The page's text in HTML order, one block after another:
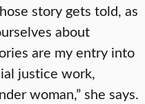
story gets told, as
about
are my entry into
justice work,
woman,” she says.